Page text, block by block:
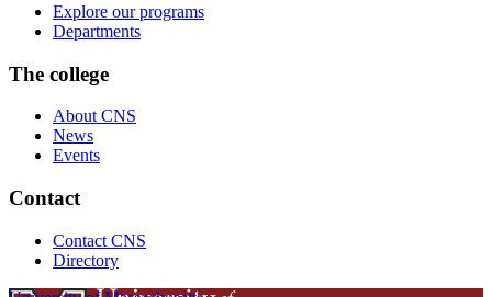
Explore our programs
Departments
The college
About CNS
News
Events
Contact
Contact CNS
Directory